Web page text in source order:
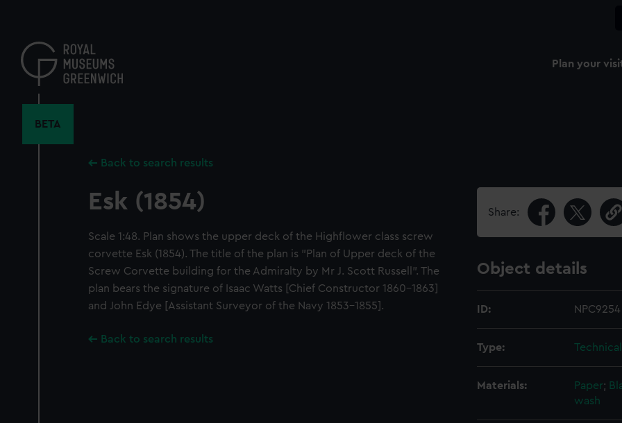
content
Plan your
BETA
Back to search results
Esk (1854)
Scale 1:48. Plan shows the upper deck of the Highflower class screw
corvette Esk (1854). The title of the plan is "Plan of Upper deck of the
Screw Corvette building for the Admiralty by Mr J. Scott Russell". The
plan bears the signature of Isaac Watts [Chief Constructor 1860-1863]
and John Edye [Assistant Surveyor of the Navy 1853-1855].
Back to search results
Share:
Object details
ID: NPC9254
Type:
Materials: Paper;
wash